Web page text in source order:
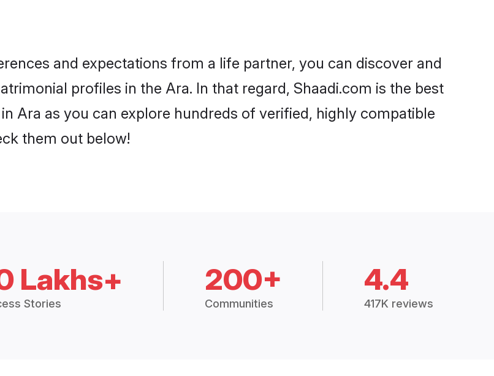
and expectations from a life partner, you can discover and
profiles in the Ara. In that regard, Shaadi.com is the best
Ara as you can explore hundreds of verified, highly compatible
them out below!
Lakhs+
Stories
200+
Communities
4.4
417K reviews